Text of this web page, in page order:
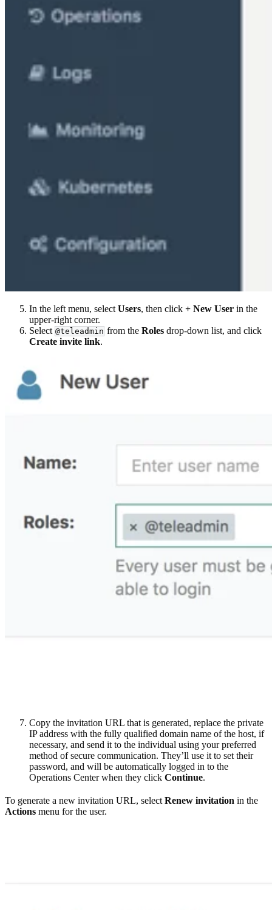
In the left menu, select Users, then click + New User in the
upper-right corner.
Select @teleadmin from the Roles drop-down list, and click
Create invite link.
Copy the invitation URL that is generated, replace the private
IP address with the fully qualified domain name of the host, if
necessary, and send it to the individual using your preferred
method of secure communication. They’ll use it to set their
password, and will be automatically logged in to the
Operations Center when they click Continue.
To generate a new invitation URL, select Renew invitation in the
Actions menu for the user.